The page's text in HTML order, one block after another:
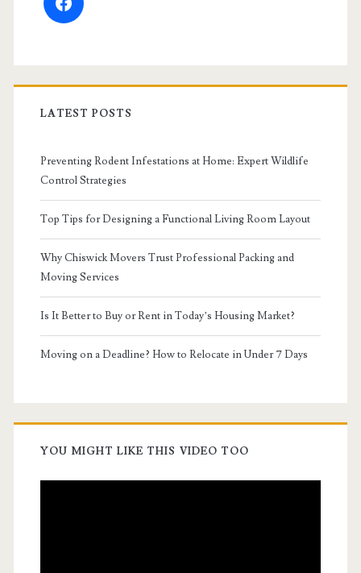
LATEST POSTS
Preventing Rodent Infestations at Home: Expert Wildlife
Control Strategies
Top Tips for Designing a Functional Living Room Layout
Why Chiswick Movers Trust Professional Packing and
Moving Services
Is It Better to Buy or Rent in Today’s Housing Market?
Moving on a Deadline? How to Relocate in Under 7 Days
YOU MIGHT LIKE THIS VIDEO TOO